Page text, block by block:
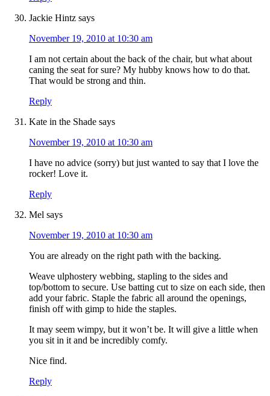
Jackie Hintz says
November 19, 2010 at 10:30 am
I am not certain about the back of the chair, but what about
caning the seat for sure? My hubby knows how to do that.
That would be strong and thin.
Reply
Kate in the Shade says
November 19, 2010 at 10:30 am
I have no advice (sorry) but just wanted to say that I love the
rocker! Love it.
Reply
Mel says
November 19, 2010 at 10:30 am
You are already on the right path with the backing.
Weave ulphostery webbing, stapling to the sides and
top/bottom to secure. Use batting cut to size on each side, then
add your fabric. Staple the fabric all around the openings,
finish off with gimp to hide the staples.
It may seem wimpy, but it won’t be. It will give a little when
you sit in it and be incredibly comfy.
Nice find.
Reply